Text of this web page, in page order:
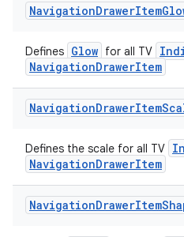
NavigationDrawerItem
Defines Glow for all TV
NavigationDrawerItem
NavigationDrawerItem
Defines the scale for all TV
NavigationDrawerItem
NavigationDrawerItem